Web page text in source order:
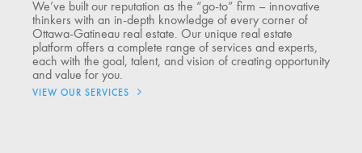
We’ve built our reputation as the “go-to” firm – innovative
thinkers with an in-depth knowledge of every corner of
Ottawa-Gatineau real estate. Our unique real estate
platform offers a complete range of services and experts,
each with the goal, talent, and vision of creating opportunity
and value for you.
VIEW OUR SERVICES